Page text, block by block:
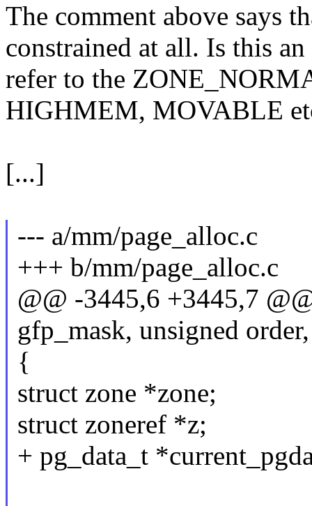
The comment above says
constrained at all. Is this
refer to the
HIGHMEM, MOVABLE
[...]
--- a/mm/page_alloc.c
+++ b/mm/page_alloc.c
@@ -3445,6 +3445,7
gfp_mask, unsigned order,
{
struct zone *zone;
struct zoneref *z;
+ pg_data_t